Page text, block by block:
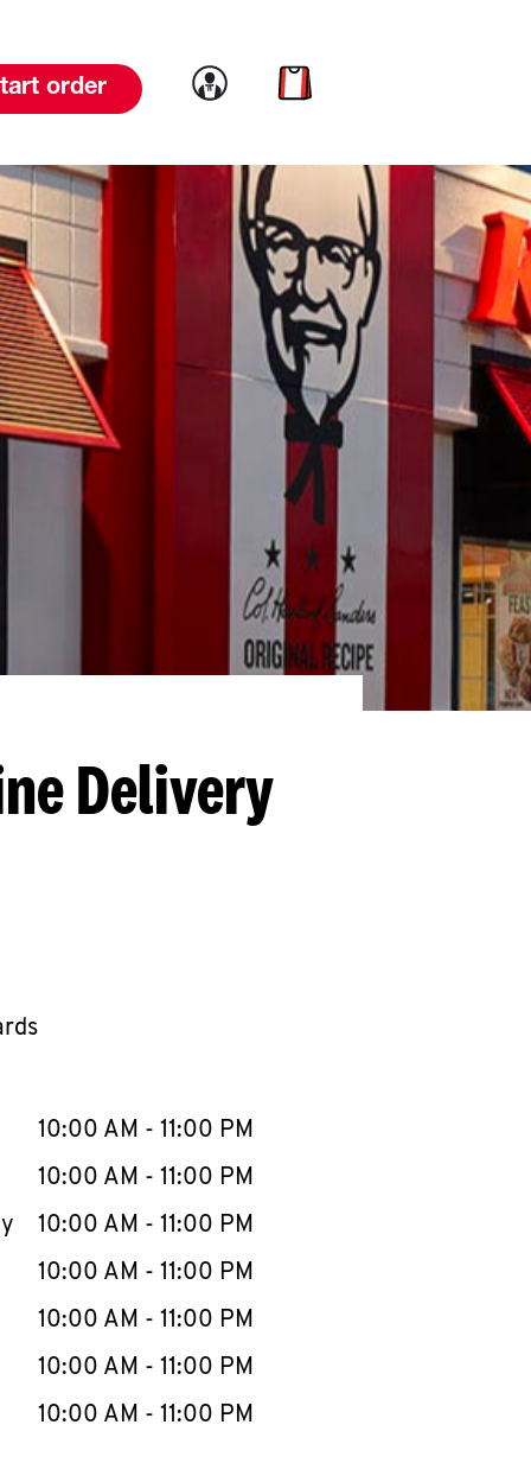
order Link to account
Link to cart
Delivery
WeekHours
10:00 AM - 11:00 PM
10:00 AM - 11:00 PM
10:00 AM - 11:00 PM
10:00 AM - 11:00 PM
10:00 AM - 11:00 PM
10:00 AM - 11:00 PM
10:00 AM - 11:00 PM